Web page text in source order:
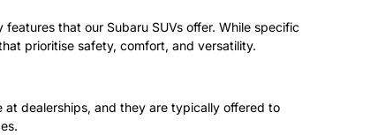
that our Subaru SUVs offer. While specific
prioritise safety, comfort, and versatility.
dealerships, and they are typically offered to